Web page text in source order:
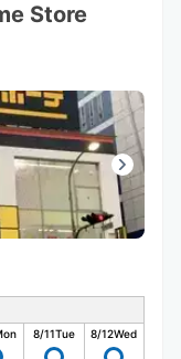
Store
8/11Tue 8/12Wed